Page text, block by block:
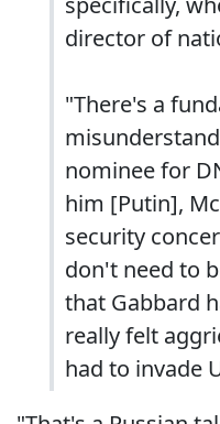
director of
"There's a
nominee for
him [Putin],
security
don't need to
that Gabbard
really felt
had to invade